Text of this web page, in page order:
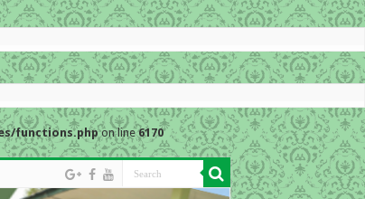
functions.phpon line6170